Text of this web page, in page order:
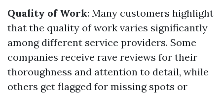
Quality of Work: Many customers highlight
that the quality of work varies significantly
among different service providers. Some
companies receive rave reviews for their
thoroughness and attention to detail, while
others get flagged for missing spots or